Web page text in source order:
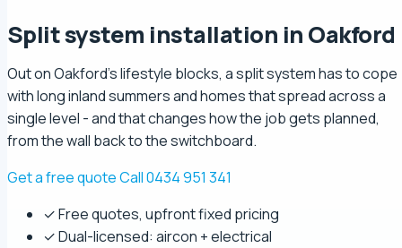
Split system installation in Oakford
Out on Oakford's lifestyle blocks, a split system has to cope
with long inland summers and homes that spread across a
single level - and that changes how the job gets planned,
from the wall back to the switchboard.
Get a free quoteCall 0434 951 341
✓ Free quotes, upfront fixed pricing
✓ Dual-licensed: aircon + electrical